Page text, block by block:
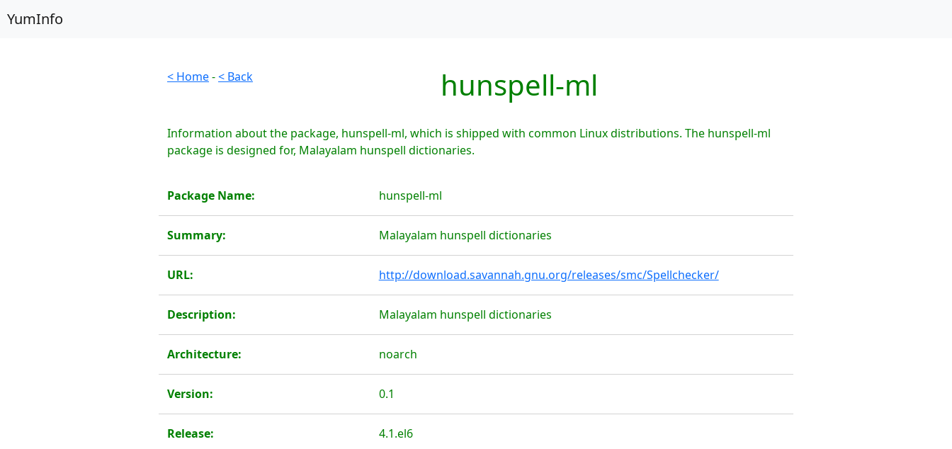
YumInfo
< Home-< Back hunspell-ml
Information about the package, hunspell-ml, which is shipped with common Linux distributions. The hunspell-ml
package is designed for, Malayalam hunspell dictionaries.
Package Name: hunspell-ml
Summary: Malayalam hunspell dictionaries
URL: http://download.savannah.gnu.org/releases/smc/Spellchecker/
Description: Malayalam hunspell dictionaries
Architecture: noarch
Version: 0.1
Release: 4.1.el6